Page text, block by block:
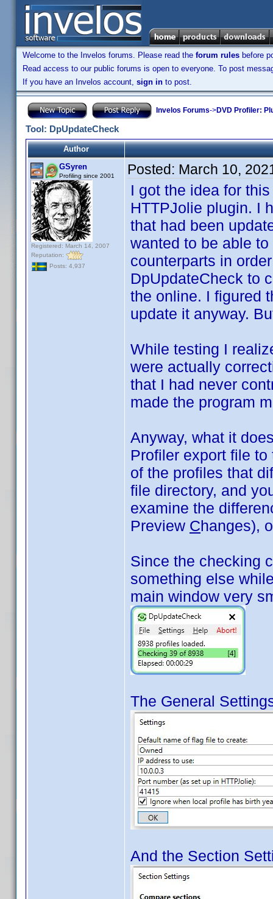
Welcome to the Invelos forums. Please read the forum rules before
Read access to our public forums is open to everyone. To post
If you have an Invelos account, sign in to post.
Invelos Forums->DVD Profiler:
Tool: DpUpdateCheck
Author
GSyren
Profiling since 2001
Registered: March 14, 2007
Reputation:
Posts: 4,937
Posted: March 10,
I got the idea for
HTTPJolie plugin. I
that had been
wanted to be able
counterparts in
DpUpdateCheck to
the online. I figured
update it anyway.
While testing I
were actually
that I had never
made the program
Anyway, what it
Profiler export file
of the profiles that
file directory, and
examine the
Preview Changes),
Since the checking
something else
main window very
The General
And the Section